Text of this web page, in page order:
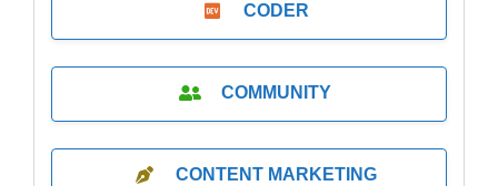
CODER
COMMUNITY
CONTENT MARKETING